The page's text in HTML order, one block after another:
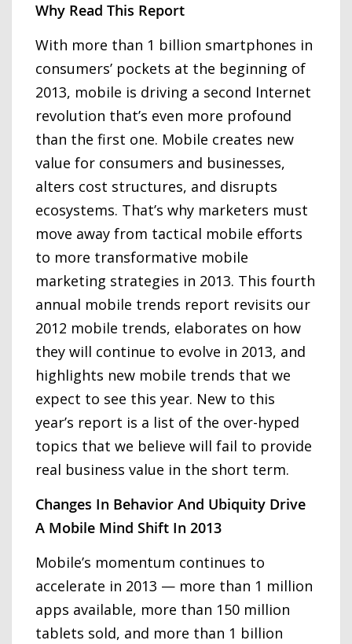
Why Read This Report
With more than 1 billion smartphones in
consumers’ pockets at the beginning of
2013, mobile is driving a second Internet
revolution that’s even more profound
than the first one. Mobile creates new
value for consumers and businesses,
alters cost structures, and disrupts
ecosystems. That’s why marketers must
move away from tactical mobile efforts
to more transformative mobile
marketing strategies in 2013. This fourth
annual mobile trends report revisits our
2012 mobile trends, elaborates on how
they will continue to evolve in 2013, and
highlights new mobile trends that we
expect to see this year. New to this
year’s report is a list of the over-hyped
topics that we believe will fail to provide
real business value in the short term.
Changes In Behavior And Ubiquity Drive
A Mobile Mind Shift In 2013
Mobile’s momentum continues to
accelerate in 2013 — more than 1 million
apps available, more than 150 million
tablets sold, and more than 1 billion